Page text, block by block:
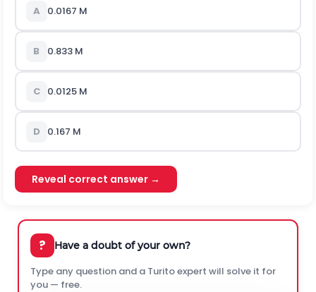
A 0.0167 M
B 0.833 M
C 0.0125 M
D 0.167 M
Reveal correct answer →
? Have a doubt of your own?
Type any question and a Turito expert will solve it for
you — free.